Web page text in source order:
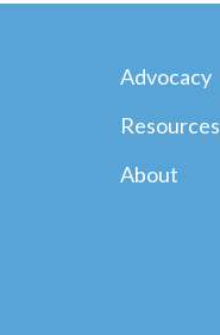
Advocacy
Resources
About